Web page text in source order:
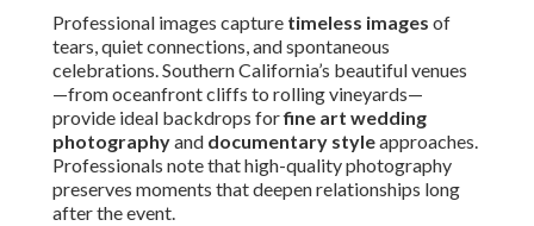
Professional images capture timeless images of
tears, quiet connections, and spontaneous
celebrations. Southern California’s beautiful venues
—from oceanfront cliffs to rolling vineyards—
provide ideal backdrops forfine art wedding
photographyand documentary styleapproaches.
Professionals note that high-quality photography
preserves moments that deepen relationships long
after the event.